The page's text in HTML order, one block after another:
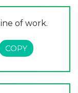
of work.